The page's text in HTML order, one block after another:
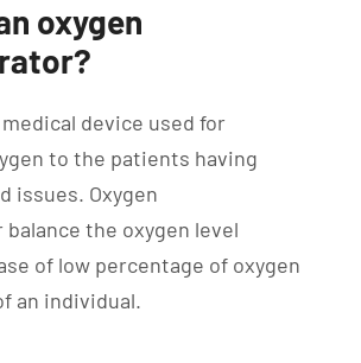
oxygen
device used for
to the patients having
issues. Oxygen
the oxygen level
of low percentage of oxygen
an individual.